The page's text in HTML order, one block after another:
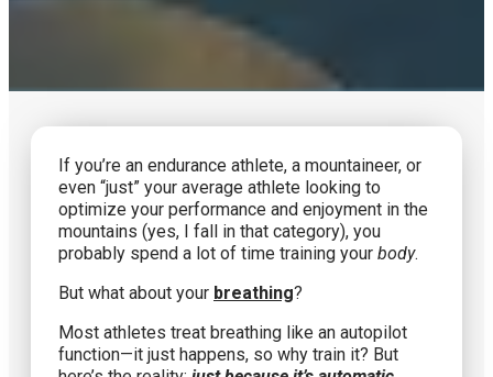
If you’re an endurance athlete, a mountaineer, or
even “just” your average athlete looking to
optimize your performance and enjoyment in the
mountains (yes, I fall in that category), you
probably spend a lot of time training your body.
But what about your breathing?
Most athletes treat breathing like an autopilot
function—it just happens, so why train it? But